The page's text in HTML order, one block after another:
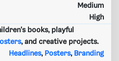
Medium
High
books, playful
, and creative projects.
Headlines, Posters, Branding